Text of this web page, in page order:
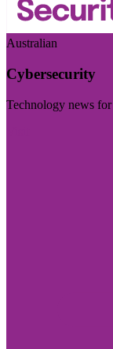
Australian
Cybersecurity
Technology news